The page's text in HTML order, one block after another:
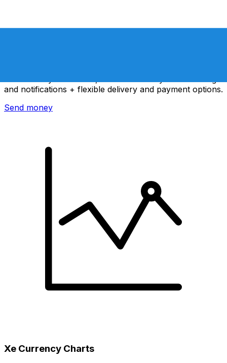
and notifications + flexible delivery and payment options.
Send money
Xe Currency Charts